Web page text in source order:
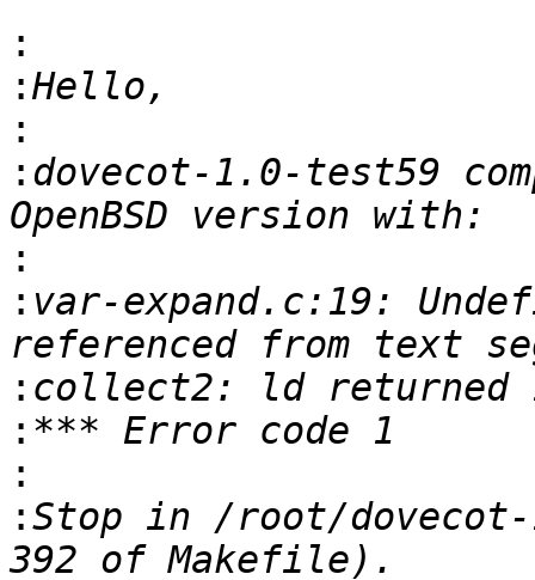
:
:
:
: dovecot-1.0-test59
:
: var-expand.c:19:
:
:
:
:Stop in /root/